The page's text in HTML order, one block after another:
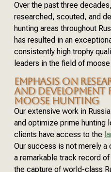
Over the past three
researched, scouted, and
hunting areas throughout
has resulted in an
consistently high trophy
leaders in the field of
EMPHASIS ON
AND DEVELOPMENT
MOOSE HUNTING
Our extensive work in
and optimize prime hunting
clients have access to the
Our success is not merely
a remarkable track record
the capture of world-class